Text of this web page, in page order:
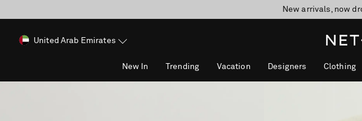
New arrivals, now
10% off when
United Arab Emirates
New In Trending Vacation Designers Clothing